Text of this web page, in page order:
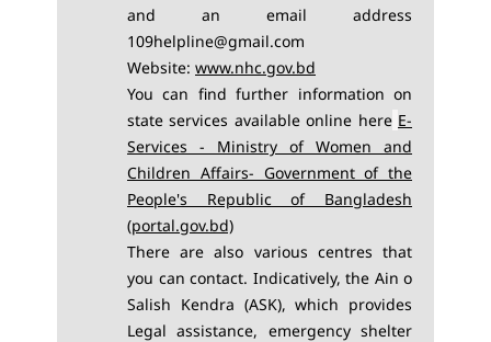
and an email address
109helpline@gmail.com
Website: www.nhc.gov.bd
You can find further information on
state services available online here E-
Services - Ministry of Women and
Children Affairs- Government of the
People's Republic of Bangladesh
(portal.gov.bd)
There are also various centres that
you can contact. Indicatively, the Ain o
Salish Kendra (ASK), which provides
Legal assistance, emergency shelter